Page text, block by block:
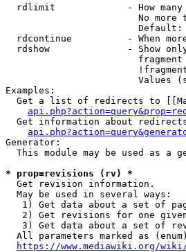
rdlimit             - How many
No more
Default:
rdcontinue          - When
rdshow              - Show
Values
Examples:
Get a list of redirects to
Get information about
Generator:
This module may be used as a
* prop=revisions (rv) *
  Get revision information.
  May be used in several ways:
1) Get data about a set of
2) Get revisions for one
3) Get data about a set of
All parameters marked as
https://www.mediawiki.org/